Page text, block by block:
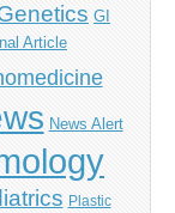
GI
Article
News Alert
Plastic